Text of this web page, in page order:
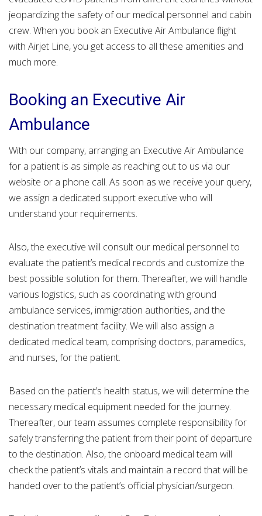
jeopardizing the safety of our medical personnel and cabin
crew. When you book an Executive Air Ambulance flight
with Airjet Line, you get access to all these amenities and
much more.
Booking an Executive Air
Ambulance
With our company, arranging an Executive Air Ambulance
for a patient is as simple as reaching out to us via our
website or a phone call. As soon as we receive your query,
we assign a dedicated support executive who will
understand your requirements.
Also, the executive will consult our medical personnel to
evaluate the patient’s medical records and customize the
best possible solution for them. Thereafter, we will handle
various logistics, such as coordinating with ground
ambulance services, immigration authorities, and the
destination treatment facility. We will also assign a
dedicated medical team, comprising doctors, paramedics,
and nurses, for the patient.
Based on the patient’s health status, we will determine the
necessary medical equipment needed for the journey.
Thereafter, our team assumes complete responsibility for
safely transferring the patient from their point of departure
to the destination. Also, the onboard medical team will
check the patient’s vitals and maintain a record that will be
handed over to the patient’s official physician/surgeon.